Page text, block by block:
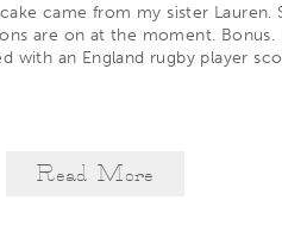
came from my sister Lauren.
are on at the moment.
with an England rugby player
Read More